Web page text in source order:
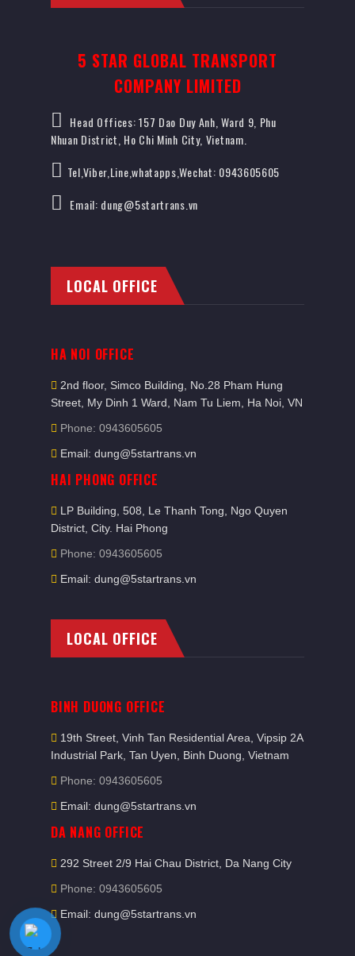
5 STAR GLOBAL TRANSPORT
COMPANY LIMITED
Head Offices: 157 Dao Duy Anh, Ward 9, Phu
Nhuan District, Ho Chi Minh City, Vietnam.
Tel,Viber,Line,whatapps,Wechat: 0943605605
Email: dung@5startrans.vn
LOCAL OFFICE
HA NOI OFFICE
2nd floor, Simco Building, No.28 Pham Hung
Street, My Dinh 1 Ward, Nam Tu Liem, Ha Noi, VN
Phone: 0943605605
Email: dung@5startrans.vn
HAI PHONG OFFICE
LP Building, 508, Le Thanh Tong, Ngo Quyen
District, City. Hai Phong
Phone: 0943605605
Email: dung@5startrans.vn
LOCAL OFFICE
BINH DUONG OFFICE
19th Street, Vinh Tan Residential Area, Vipsip 2A
Industrial Park, Tan Uyen, Binh Duong, Vietnam
Phone: 0943605605
Email: dung@5startrans.vn
DA NANG OFFICE
292 Street 2/9 Hai Chau District, Da Nang City
Phone: 0943605605
Email: dung@5startrans.vn